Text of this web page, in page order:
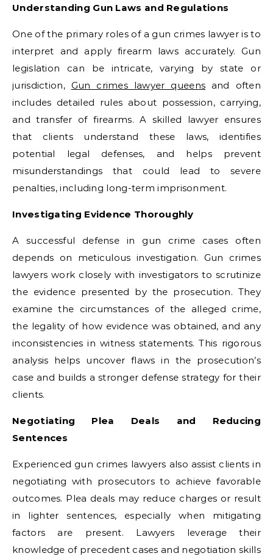
Understanding Gun Laws and Regulations
One of the primary roles of a gun crimes lawyer is to
interpret and apply firearm laws accurately. Gun
legislation can be intricate, varying by state or
jurisdiction, Gun crimes lawyer queens and often
includes detailed rules about possession, carrying,
and transfer of firearms. A skilled lawyer ensures
that clients understand these laws, identifies
potential legal defenses, and helps prevent
misunderstandings that could lead to severe
penalties, including long-term imprisonment.
Investigating Evidence Thoroughly
A successful defense in gun crime cases often
depends on meticulous investigation. Gun crimes
lawyers work closely with investigators to scrutinize
the evidence presented by the prosecution. They
examine the circumstances of the alleged crime,
the legality of how evidence was obtained, and any
inconsistencies in witness statements. This rigorous
analysis helps uncover flaws in the prosecution’s
case and builds a stronger defense strategy for their
clients.
Negotiating Plea Deals and Reducing
Sentences
Experienced gun crimes lawyers also assist clients in
negotiating with prosecutors to achieve favorable
outcomes. Plea deals may reduce charges or result
in lighter sentences, especially when mitigating
factors are present. Lawyers leverage their
knowledge of precedent cases and negotiation skills